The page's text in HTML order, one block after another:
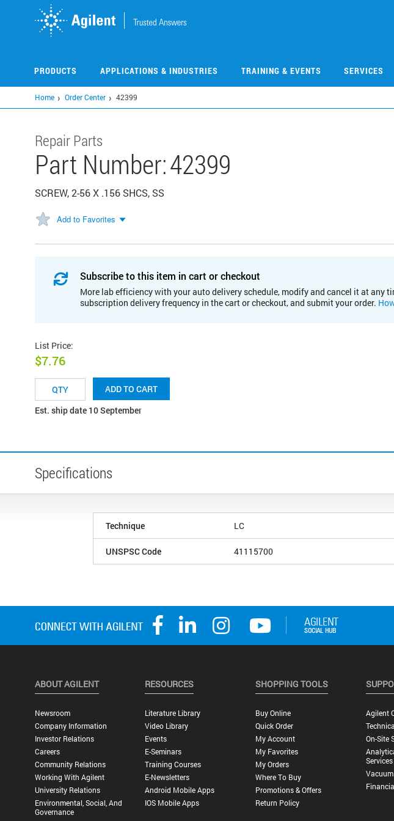
PRODUCTS APPLICATIONS & INDUSTRIES TRAINING & EVENTS SERVICES
Home Order Center 42399
Repair Parts
Part Number:42399
SCREW, 2-56 X .156 SHCS, SS
Add to Favorites
Subscribe to this item in cart or checkout
More lab efficiency with your auto delivery schedule, modify and cancel it at any
subscription delivery frequency in the cart or checkout, and submit your order.
List Price:
$7.76
ADD TO CART
Est. ship date 10 September
Specifications
Technique LC
UNSPSC Code 41115700
ABOUT AGILENT
Newsroom
Company Information
Investor Relations
Careers
Community Relations
Working With Agilent
University Relations
Environmental, Social, And
Governance
RESOURCES
Literature Library
Video Library
Events
E-Seminars
Training Courses
E-Newsletters
Android Mobile Apps
IOS Mobile Apps
SHOPPING TOOLS
Buy Online
Quick Order
My Account
My Favorites
My Orders
Where To Buy
Promotions & Offers
Return Policy
Agilent
On-Site
Services